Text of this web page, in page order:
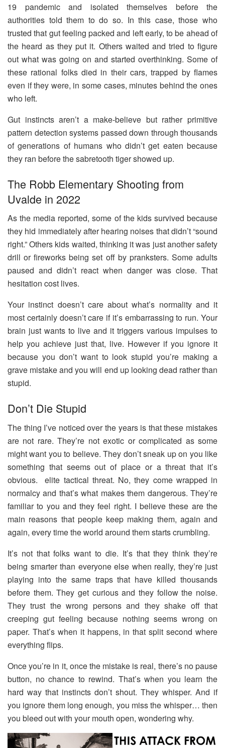
19 pandemic and isolated themselves before the
authorities told them to do so. In this case, those who
trusted that gut feeling packed and left early, to be ahead of
the heard as they put it. Others waited and tried to figure
out what was going on and started overthinking. Some of
these rational folks died in their cars, trapped by flames
even if they were, in some cases, minutes behind the ones
who left.
Gut instincts aren’t a make-believe but rather primitive
pattern detection systems passed down through thousands
of generations of humans who didn’t get eaten because
they ran before the sabretooth tiger showed up.
The Robb Elementary Shooting from
Uvalde in 2022
As the media reported, some of the kids survived because
they hid immediately after hearing noises that didn’t “sound
right.” Others kids waited, thinking it was just another safety
drill or fireworks being set off by pranksters. Some adults
paused and didn’t react when danger was close. That
hesitation cost lives.
Your instinct doesn’t care about what’s normality and it
most certainly doesn’t care if it’s embarrassing to run. Your
brain just wants to live and it triggers various impulses to
help you achieve just that, live. However if you ignore it
because you don’t want to look stupid you’re making a
grave mistake and you will end up looking dead rather than
stupid.
Don’t Die Stupid
The thing I’ve noticed over the years is that these mistakes
are not rare. They’re not exotic or complicated as some
might want you to believe. They don’t sneak up on you like
something that seems out of place or a threat that it’s
obvious. elite tactical threat. No, they come wrapped in
normalcy and that’s what makes them dangerous. They’re
familiar to you and they feel right. I believe these are the
main reasons that people keep making them, again and
again, every time the world around them starts crumbling.
It’s not that folks want to die. It’s that they think they’re
being smarter than everyone else when really, they’re just
playing into the same traps that have killed thousands
before them. They get curious and they follow the noise.
They trust the wrong persons and they shake off that
creeping gut feeling because nothing seems wrong on
paper. That’s when it happens, in that split second where
everything flips.
Once you’re in it, once the mistake is real, there’s no pause
button, no chance to rewind. That’s when you learn the
hard way that instincts don’t shout. They whisper. And if
you ignore them long enough, you miss the whisper… then
you bleed out with your mouth open, wondering why.